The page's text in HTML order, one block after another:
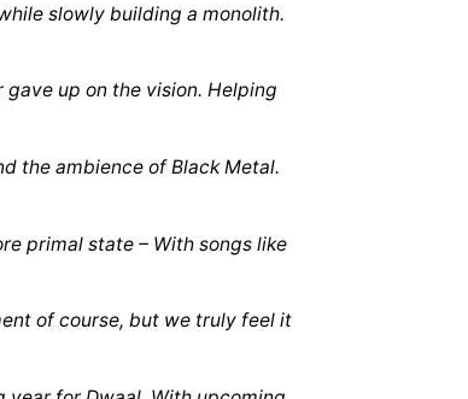
slowly building a monolith.
up on the vision. Helping
the ambience of Black Metal.
primal state – With songs like
of course, but we truly feel it